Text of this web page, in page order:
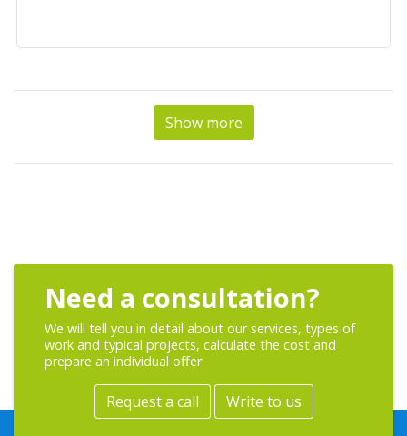
Show more
Need a consultation?
We will tell you in detail about our services, types of
work and typical projects, calculate the cost and
prepare an individual offer!
Request a call Write to us